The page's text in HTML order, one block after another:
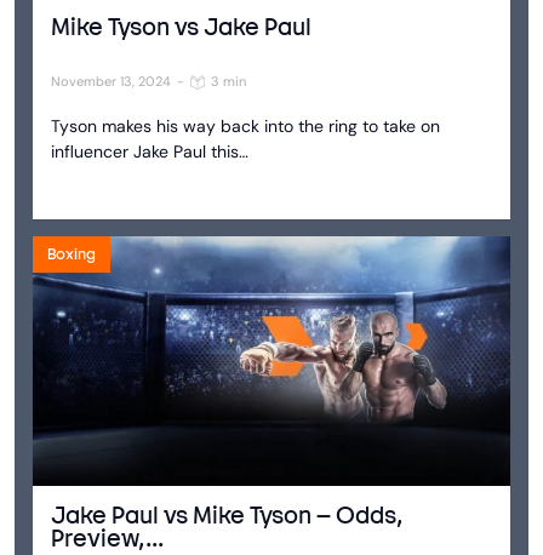
Mike Tyson vs Jake Paul
November 13, 2024 - 3 min
Tyson makes his way back into the ring to take on
influencer Jake Paul this…
Boxing
Jake Paul vs Mike Tyson – Odds,
Preview,...